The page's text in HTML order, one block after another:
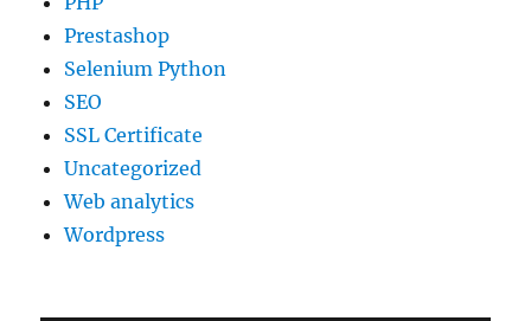
Prestashop
Selenium Python
SEO
SSL Certificate
Uncategorized
Web analytics
Wordpress